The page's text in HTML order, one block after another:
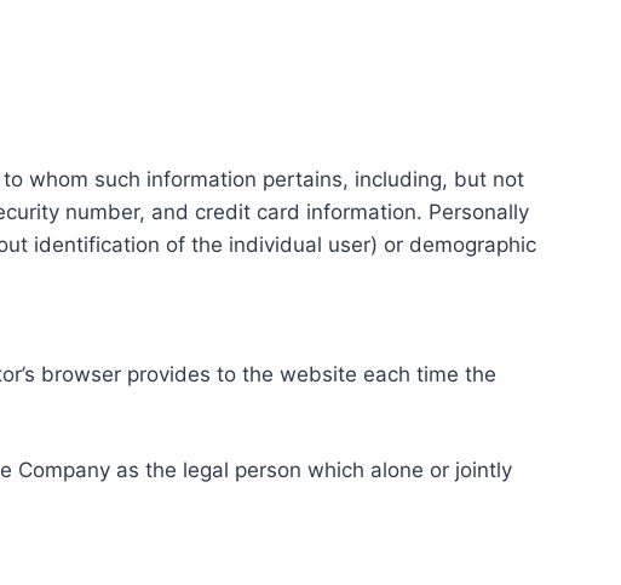
whom such information pertains, including, but not
number, and credit card information. Personally
identification of the individual user) or demographic
browser provides to the website each time the
Company as the legal person which alone or jointly